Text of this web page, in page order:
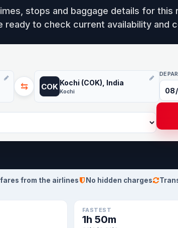
stops and baggage details for this
ready to check current availability and
⇆ COK Kochi (COK), India
Kochi
fares from the airlines No hidden charges
FASTEST
1h 50m